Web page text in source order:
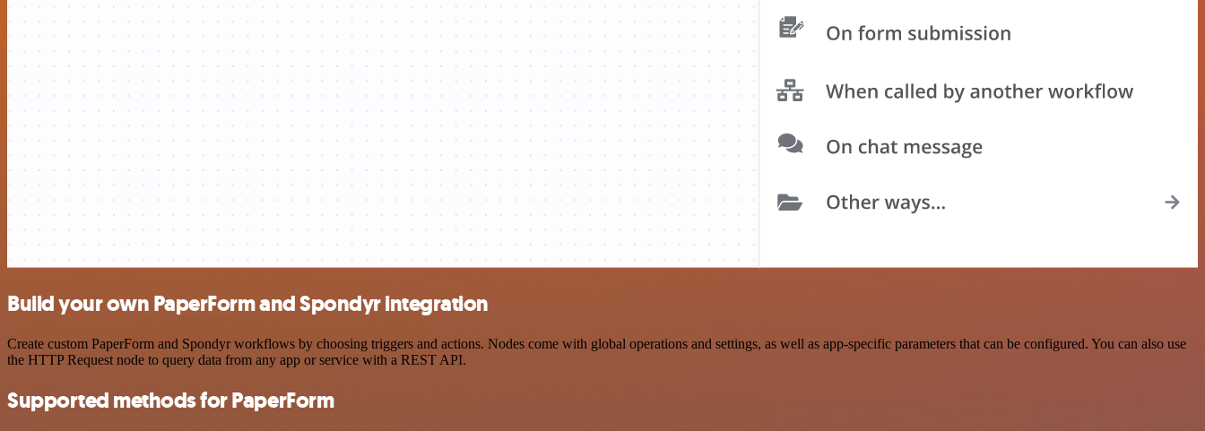
Build your own PaperForm and Spondyr integration
Create custom PaperForm and Spondyr workflows by choosing triggers and actions. Nodes come with global operations and settings, as well as app-specific parameters that can be configured. You can also use
the HTTP Request node to query data from any app or service with a REST API.
Supported methods for PaperForm